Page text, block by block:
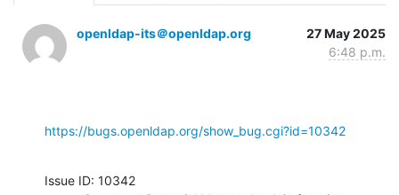
openldap-its＠openldap.org
27 May 2025
6:48 p.m.
https://bugs.openldap.org/show_bug.cgi?id=10342
Issue ID: 10342